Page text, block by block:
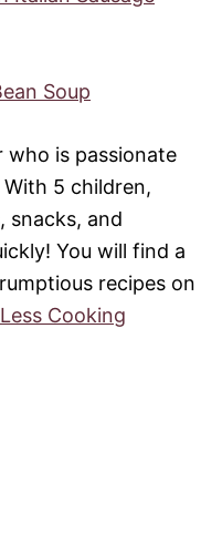
Soup
who is passionate
5 children,
snacks, and
You will find a
recipes on
Cooking